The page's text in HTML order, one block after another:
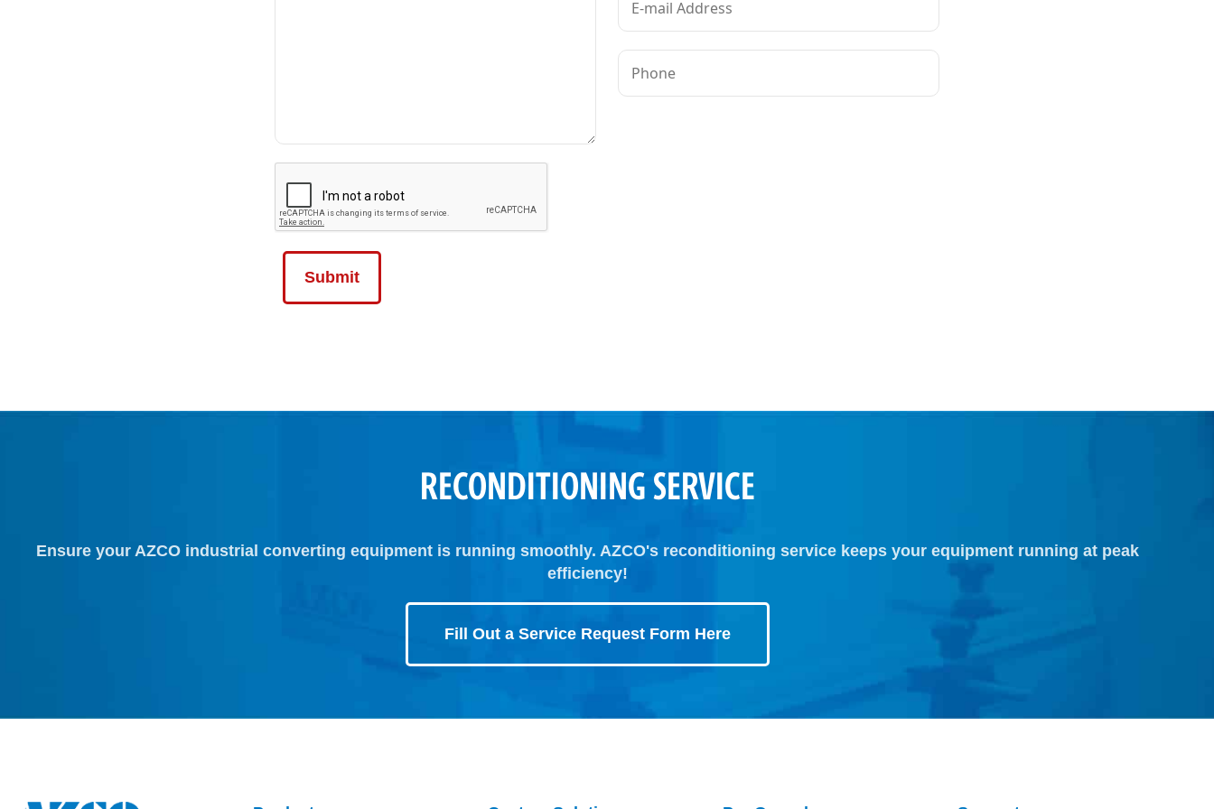
RECONDITIONING SERVICE
Ensure your AZCO industrial converting equipment is running smoothly. AZCO's reconditioning service keeps your equipment running at peak
efficiency!
Fill Out a Service Request Form Here